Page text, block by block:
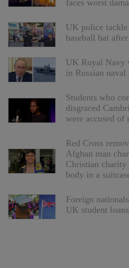
faces worst
UK police tackle
baseball bat
UK Royal Navy
in Russian
Students who
disgraced
were accused of
Red Cross
Afghan man
Christian
body in a
Foreign
UK student